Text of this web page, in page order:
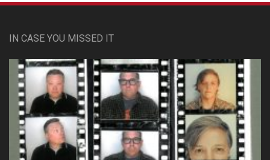
IN CASE YOU MISSED IT